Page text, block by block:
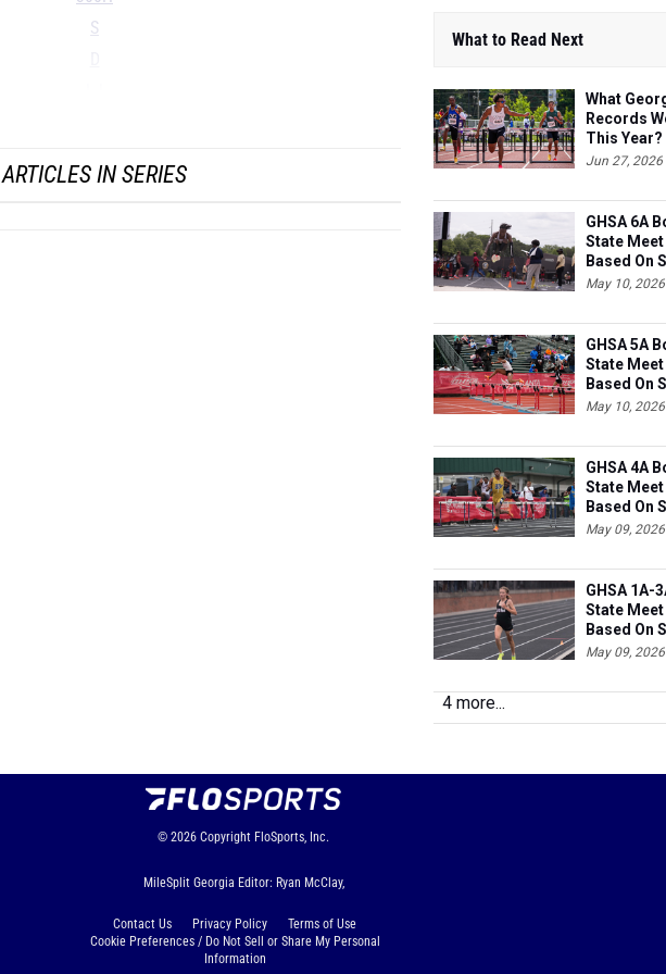
S
IN SERIES
What to Read Next
What
Records
This Year?
Jun 27, 2026
GHSA 6A
State
Based On
May 10, 2026
GHSA 5A
State
Based On
May 10, 2026
GHSA 4A
State
Based On
May 09, 2026
GHSA 1A-
State
Based On
May 09, 2026
4 more...
© 2026 Copyright FloSports, Inc.
MileSplit Georgia Editor: Ryan McClay,
Contact Us Privacy Policy
Terms of Use
Cookie Preferences / Do Not Sell or Share My Personal
Information